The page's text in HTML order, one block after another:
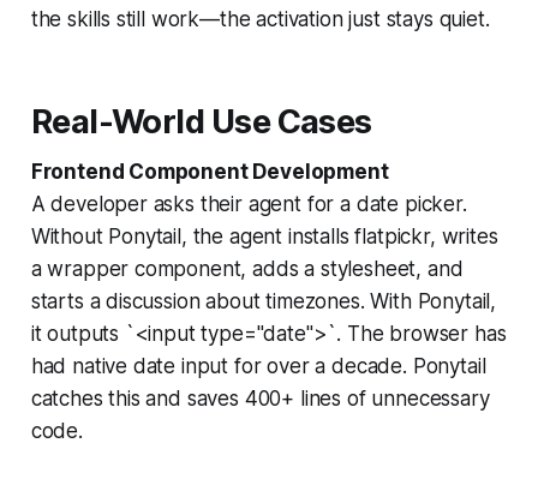
the skills still work—the activation just stays quiet.
Real-World Use Cases
Frontend Component Development
A developer asks their agent for a date picker.
Without Ponytail, the agent installs flatpickr, writes
a wrapper component, adds a stylesheet, and
starts a discussion about timezones. With Ponytail,
it outputs `<input type="date">`. The browser has
had native date input for over a decade. Ponytail
catches this and saves 400+ lines of unnecessary
code.